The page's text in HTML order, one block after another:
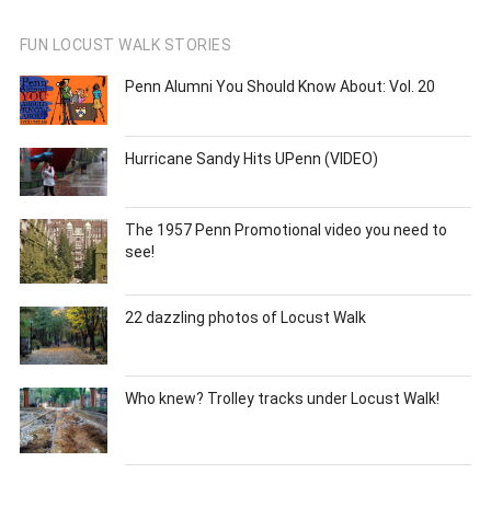
FUN LOCUST WALK STORIES
Penn Alumni You Should Know About: Vol. 20
Hurricane Sandy Hits UPenn (VIDEO)
The 1957 Penn Promotional video you need to
see!
22 dazzling photos of Locust Walk
Who knew? Trolley tracks under Locust Walk!